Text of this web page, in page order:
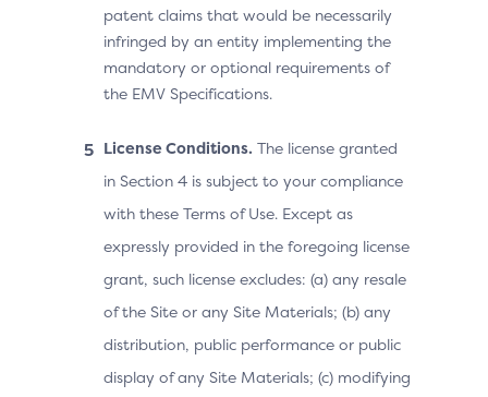
patent claims that would be necessarily
infringed by an entity implementing the
mandatory or optional requirements of
the EMV Specifications.
License Conditions. The license granted
in Section 4 is subject to your compliance
with these Terms of Use. Except as
expressly provided in the foregoing license
grant, such license excludes: (a) any resale
of the Site or any Site Materials; (b) any
distribution, public performance or public
display of any Site Materials; (c) modifying